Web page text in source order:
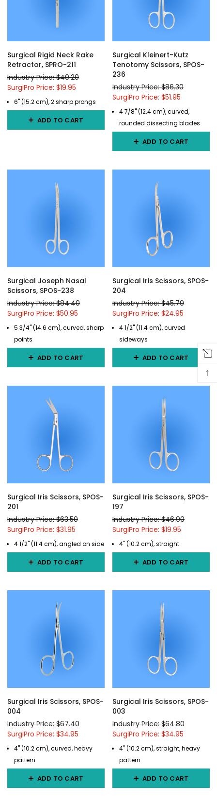
Surgical Rigid Neck Rake
Retractor, SPRO-211
Industry Price: $40.20
SurgiPro Price: $19.95
6" (15.2 cm), 2 sharp prongs
ADD TO CART
Surgical Kleinert-Kutz
Tenotomy Scissors, SPOS-
236
Industry Price: $86.30
SurgiPro Price: $51.95
4 7/8" (12.4 cm), curved,
rounded dissecting blades
ADD TO CART
Surgical Joseph Nasal
Scissors, SPOS-238
Industry Price: $84.40
SurgiPro Price: $50.95
5 3/4" (14.6 cm), curved, sharp
points
ADD TO CART
Surgical Iris Scissors, SPOS-
204
Industry Price: $45.70
SurgiPro Price: $24.95
4 1/2" (11.4 cm), curved
sideways
ADD TO CART
Surgical Iris Scissors, SPOS-
201
Industry Price: $63.50
SurgiPro Price: $31.95
4 1/2" (11.4 cm), angled on side
ADD TO CART
Surgical Iris Scissors, SPOS-
197
Industry Price: $46.90
SurgiPro Price: $19.95
4" (10.2 cm), straight
ADD TO CART
Surgical Iris Scissors, SPOS-
004
Industry Price: $67.40
SurgiPro Price: $34.95
4" (10.2 cm), curved, heavy
pattern
ADD TO CART
Surgical Iris Scissors, SPOS-
003
Industry Price: $64.80
SurgiPro Price: $34.95
4" (10.2 cm), straight, heavy
pattern
ADD TO CART
↑